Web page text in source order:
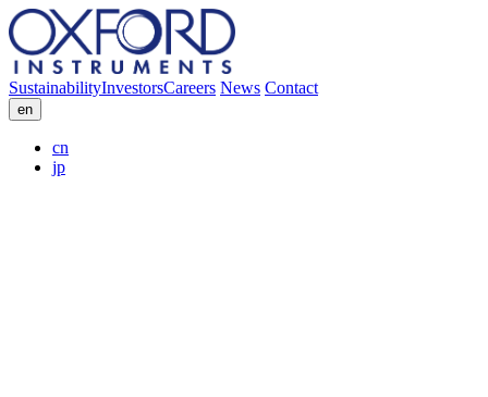
SustainabilityInvestorsCareers News Contact
en
cn
jp